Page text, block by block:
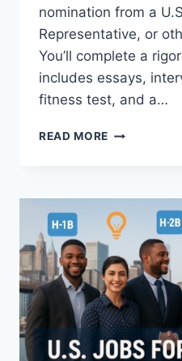
nomination from a
Representative, or
You’ll complete a
includes essays,
fitness test, and a…
READ MORE HOW
U.S.
AIR
FORCE
ACADEMY
(2026–
2027
GUIDE)